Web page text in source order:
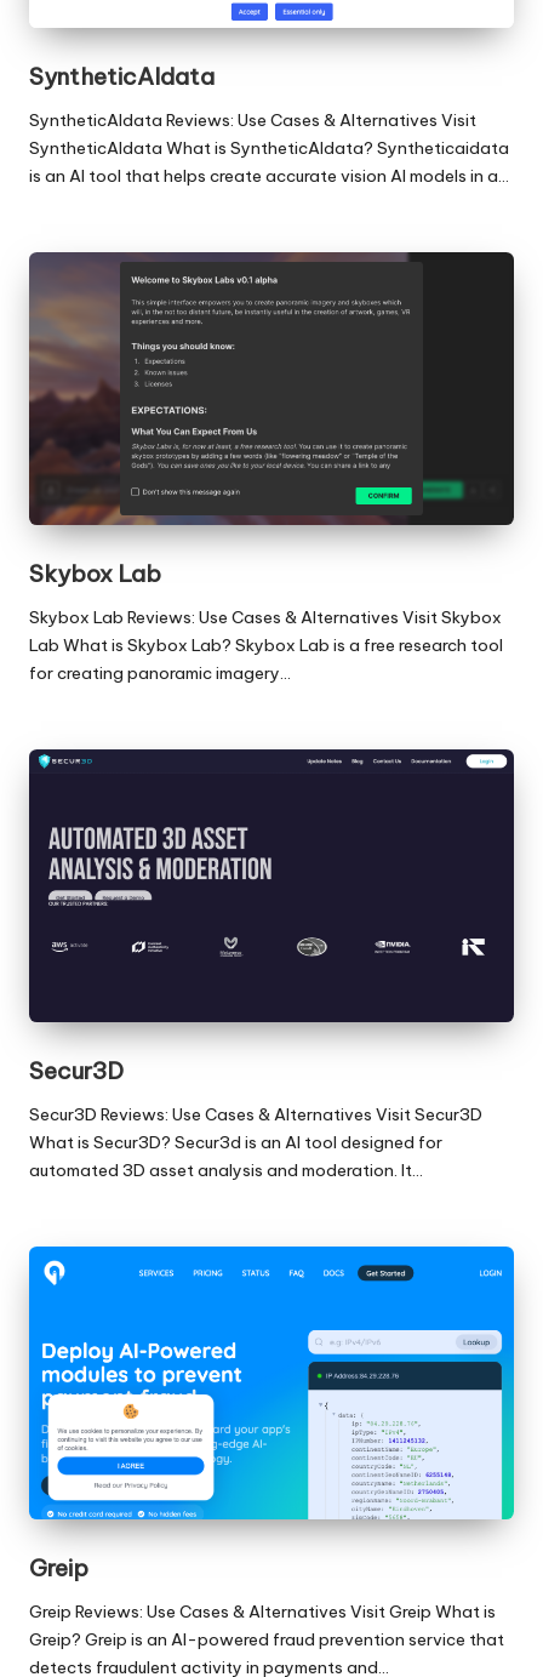
SyntheticAIdata
SyntheticAIdata Reviews: Use Cases & Alternatives Visit
SyntheticAIdata What is SyntheticAIdata? Syntheticaidata
is an AI tool that helps create accurate vision AI models in a…
Skybox Lab
Skybox Lab Reviews: Use Cases & Alternatives Visit Skybox
Lab What is Skybox Lab? Skybox Lab is a free research tool
for creating panoramic imagery…
Secur3D
Secur3D Reviews: Use Cases & Alternatives Visit Secur3D
What is Secur3D? Secur3d is an AI tool designed for
automated 3D asset analysis and moderation. It…
Greip
Greip Reviews: Use Cases & Alternatives Visit Greip What is
Greip? Greip is an AI-powered fraud prevention service that
detects fraudulent activity in payments and…